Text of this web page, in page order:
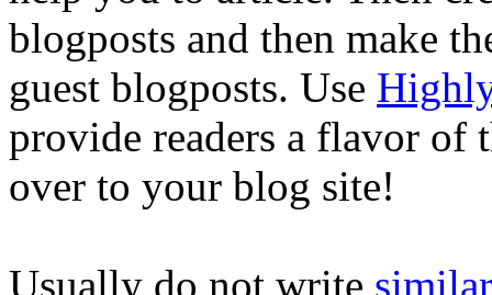
blogposts and then make
guest blogposts. Use
provide readers a flavor of
over to your blog site!
Usually do not write